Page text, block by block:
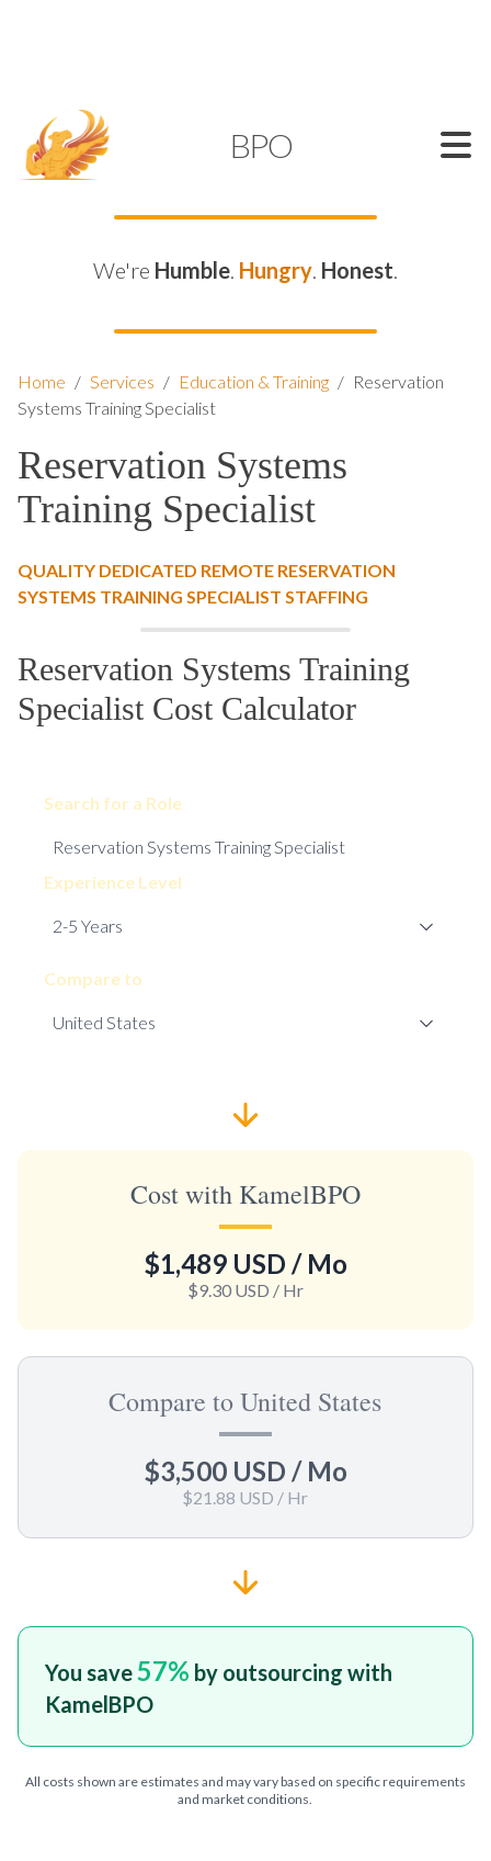
BPO
We're Humble. Hungry. Honest.
Home / Services / Education & Training / Reservation
Systems Training Specialist
Reservation Systems
Training Specialist
QUALITY DEDICATED REMOTE RESERVATION
SYSTEMS TRAINING SPECIALIST STAFFING
Reservation Systems Training
Specialist Cost Calculator
Search for a Role
Experience Level
Compare to
Cost with KamelBPO
$1,489 USD / Mo
$9.30 USD / Hr
Compare to United States
$3,500 USD / Mo
$21.88 USD / Hr
You save57% by outsourcing with
KamelBPO
All costs shown are estimates and may vary based on specific requirements
and market conditions.